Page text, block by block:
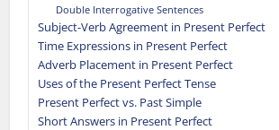
Double Interrogative Sentences
Subject-Verb Agreement in Present Perfect
Time Expressions in Present Perfect
Adverb Placement in Present Perfect
Uses of the Present Perfect Tense
Present Perfect vs. Past Simple
Short Answers in Present Perfect